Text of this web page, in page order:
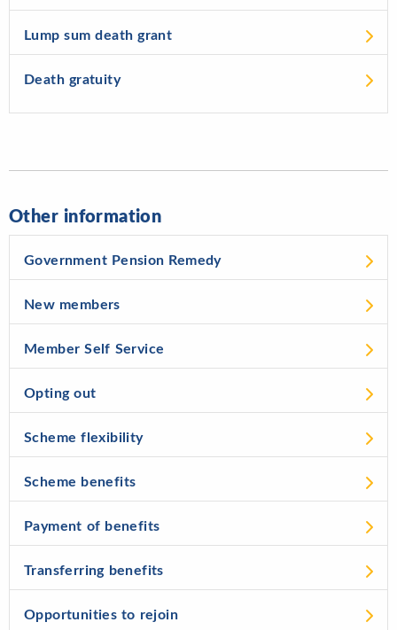
Lump sum death grant
Death gratuity
Other information
Government Pension Remedy
New members
Member Self Service
Opting out
Scheme flexibility
Scheme benefits
Payment of benefits
Transferring benefits
Opportunities to rejoin